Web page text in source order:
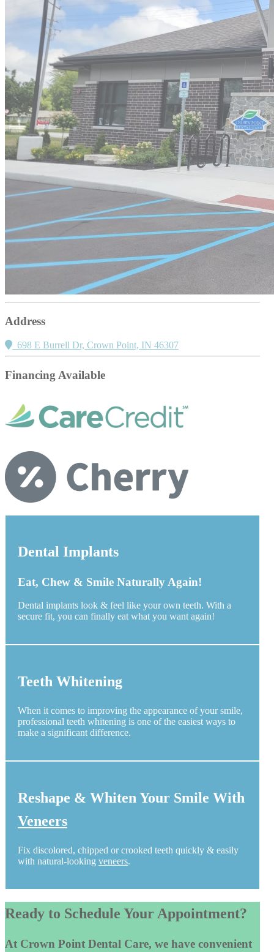
Address
698 E Burrell Dr, Crown Point, IN 46307
Financing Available
Dental Implants
Eat, Chew & Smile Naturally Again!
Dental implants look & feel like your own teeth. With a
secure fit, you can finally eat what you want again!
Teeth Whitening
When it comes to improving the appearance of your smile,
professional teeth whitening is one of the easiest ways to
make a significant difference.
Reshape & Whiten Your Smile With
Veneers
Fix discolored, chipped or crooked teeth quickly & easily
with natural-looking veneers.
Ready to Schedule Your Appointment?
At Crown Point Dental Care, we have convenient